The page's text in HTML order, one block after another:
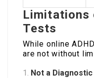
Limitations
Tests
While online
are not without
Not a